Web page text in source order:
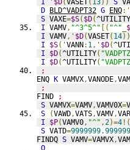
I
' $D(VASET( 13)) S
D BLD^VADPT32 G ENQ:'
S VAXE=$S( $D(^UTILITY
I VAMV, "^3^5^" [( "^"
I VAMV,' $D(VASET( 14))
I
$S('VANN: 1,' $D(
I
$D(^UTILITY(
I
$D(^UTILITY(
;
ENQ K VAMVX,VANODE,
;
FIND
;
S VAMVX=VAMV,VAMV0X=
S
(VAWD,VATS,VAMV,
I
$P(VAMV0, "^" ,2)=4 !(
S VATD=9999999.999999
FINDQ S VAMV=VAMVX,
Q